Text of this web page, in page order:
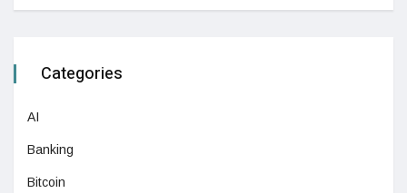
Categories
AI
Banking
Bitcoin